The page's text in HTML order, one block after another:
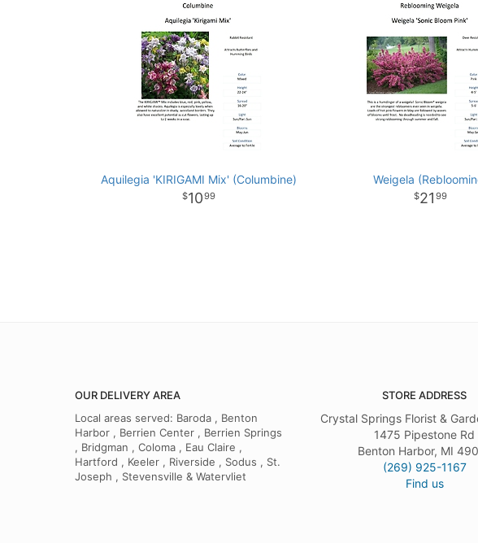
Aquilegia 'KIRIGAMI Mix' (Columbine)
1099
Weigela
21 99
OUR DELIVERY AREA
Local areas served: Baroda , Benton
Harbor , Berrien Center , Berrien Springs
, Bridgman , Coloma , Eau Claire ,
Hartford , Keeler , Riverside , Sodus , St.
Joseph , Stevensville & Watervliet
STORE ADDRESS
Crystal Springs Florist &
1475 Pipestone Rd
Benton Harbor, MI
(269) 925-1167
Find us